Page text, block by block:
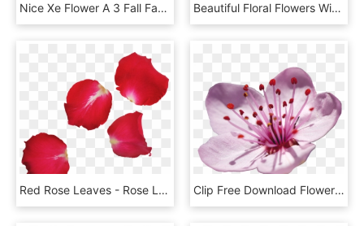
Nice Xe Flower A 3 Fall Facebook Valentine 555px - Cartoon Pink Flower, HD Png Download Beautiful Floral Flowers With Green Leaf Vector Png - Png ใบไม้ ดอกไม้, Transparent Png
Red Rose Leaves - Rose Leaves Png, Transparent Png Clip Free Download Flowers Of The Prunus Genus X In - Japanese Cherry Blossom Flower, HD Png Download